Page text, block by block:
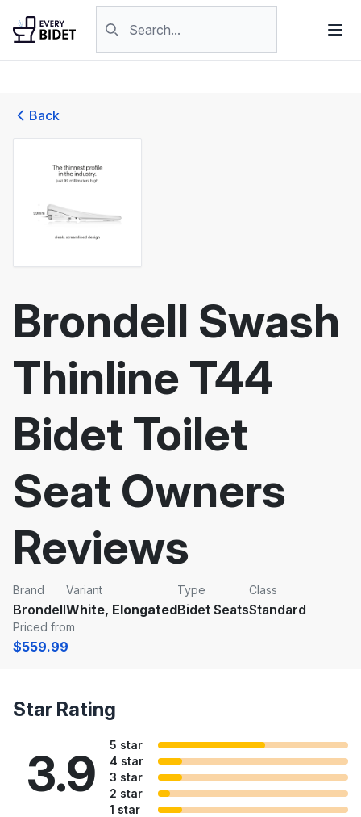
Back
Brondell Swash
Thinline T44
Bidet Toilet
Seat Owners
Reviews
Brand
Brondell
Variant
White, Elongated
Type
Bidet Seats
Class
Standard
Priced from
$559.99
Star Rating
3.9
5 star
4 star
3 star
2 star
1 star